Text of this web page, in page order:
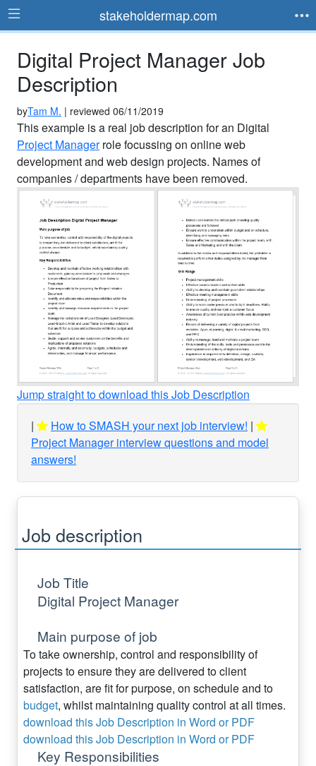
stakeholdermap.com
Digital Project Manager Job
Description
byTam M. | reviewed 06/11/2019
This example is a real job description for an Digital
Project Managerrole focussing on online web
development and web design projects. Names of
companies / departments have been removed.
Jump straight to download this Job Description
How to SMASH your next job interview!
Project Manager interview questions and model
answers!
Job description
Job Title
Digital Project Manager
Main purpose of job
To take ownership, control and responsibility of
projects to ensure they are delivered to client
satisfaction, are fit for purpose, on schedule and to
budget, whilst maintaining quality control at all times.
download this Job Description in Word or PDF
download this Job Description in Word or PDF
Key Responsibilities